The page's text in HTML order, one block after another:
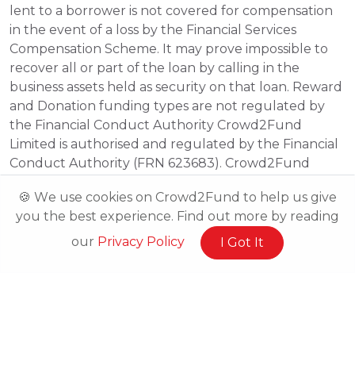
🍪 We use cookies on Crowd2Fund to help us give
you the best experience. Find out more by reading
our Privacy Policy I Got It
lent to a borrower is not covered for compensation
in the event of a loss by the Financial Services
Compensation Scheme. It may prove impossible to
recover all or part of the loan by calling in the
business assets held as security on that loan. Reward
and Donation funding types are not regulated by
the Financial Conduct Authority Crowd2Fund
Limited is authorised and regulated by the Financial
Conduct Authority (FRN 623683). Crowd2Fund
Registered No. 08472687 Registered Address: 242
Acklam Road, London, W10 5JJ.